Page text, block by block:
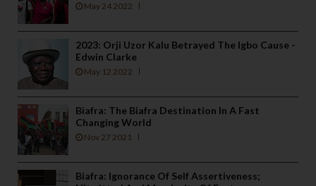
May 24 2022
2023: Orji Uzor Kalu Betrayed The Igbo Cause -
Edwin Clarke
May 12 2022
Biafra: The Biafra Destination In A Fast
Changing World
Nov 27 2021
Biafra: Ignorance Of Self Assertiveness;